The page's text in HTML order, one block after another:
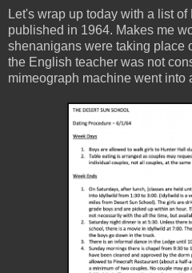
Let's wrap up today with a list
published in 1964. Makes me
shenanigans were taking place
the English teacher was not
mimeograph machine went into